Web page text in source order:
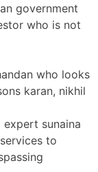
government
who is not
who looks
karan, nikhil
sunaina
to